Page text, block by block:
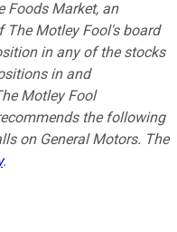
Foods Market, an
The Motley Fool's board
in any of the stocks
in and
Motley Fool
the following
on General Motors. The
.